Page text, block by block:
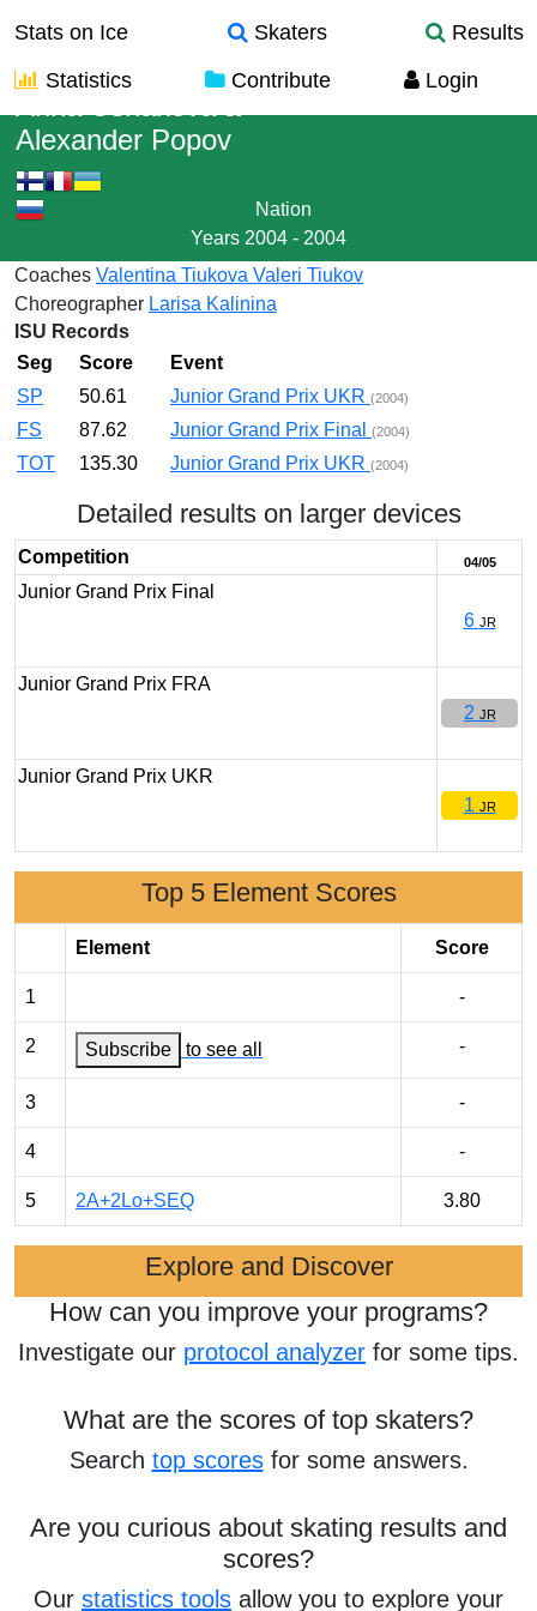
Stats on Ice Skaters
Results
Statistics
Contribute Login
Alexander Popov
Nation
Years 2004 - 2004
Coaches Valentina Tiukova Valeri Tiukov
Choreographer Larisa Kalinina
ISU Records
Seg
Score
Event
SP
50.61 Junior Grand Prix UKR (2004)
FS 87.62 Junior Grand Prix Final (2004)
TOT 135.30 Junior Grand Prix UKR (2004)
Detailed results on larger devices
Competition 04/05
Junior Grand Prix Final
6 JR
Junior Grand Prix FRA
2 JR
Junior Grand Prix UKR
1 JR
Top 5 Element Scores
Element Score
1 -
2 Subscribe to see all -
3 -
4 -
5 2A+2Lo+SEQ 3.80
Explore and Discover
How can you improve your programs?
Investigate our protocol analyzer for some tips.
What are the scores of top skaters?
Search top scoresfor some answers.
Are you curious about skating results and
scores?
Our statistics tools allow you to explore your